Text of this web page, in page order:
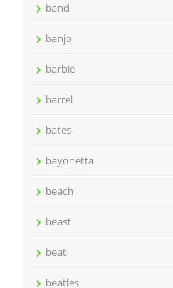
band
banjo
barbie
barrel
bates
bayonetta
beach
beast
beat
beatles